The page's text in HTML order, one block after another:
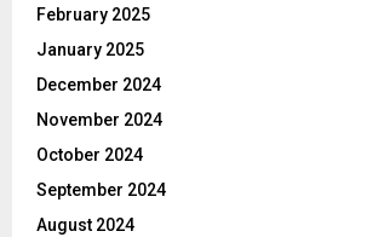
February 2025
January 2025
December 2024
November 2024
October 2024
September 2024
August 2024